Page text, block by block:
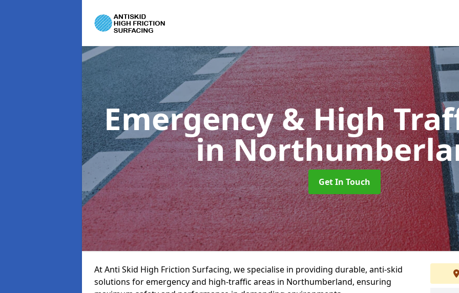
Emergency & High
in
Get In Touch
At Anti Skid High Friction Surfacing, we specialise in providing durable, anti-skid
solutions for emergency and high-traffic areas in Northumberland, ensuring